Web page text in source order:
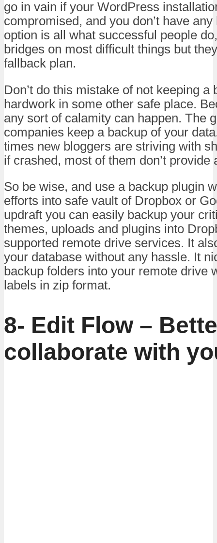
go in vain if your WordPress
compromised, and you don’t have
option is all what successful people
bridges on most difficult things but
fallback plan.
Don’t do this mistake of not keeping a
hardwork in some other safe place.
any sort of calamity can happen. The
companies keep a backup of your
times new bloggers are striving with
if crashed, most of them don’t provide
So be wise, and use a backup plugin
efforts into safe vault of Dropbox or
updraft you can easily backup your
themes, uploads and plugins into
supported remote drive services. It
your database without any hassle. It
backup folders into your remote drive
labels in zip format.
8- Edit Flow –
collaborate with